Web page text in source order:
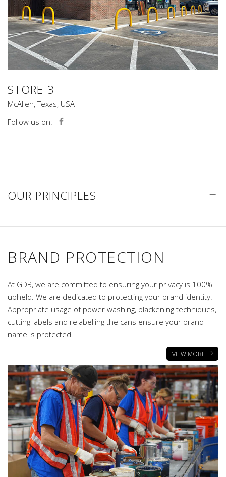
STORE 3
McAllen, Texas, USA
Follow us on:
OUR PRINCIPLES
BRAND PROTECTION
At GDB, we are committed to ensuring your privacy is 100%
upheld. We are dedicated to protecting your brand identity.
Appropriate usage of power washing, blackening techniques,
cutting labels and relabelling the cans ensure your brand
name is protected.
VIEW MORE